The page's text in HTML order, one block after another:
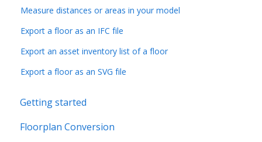
Measure distances or areas in your model
Export a floor as an IFC file
Export an asset inventory list of a floor
Export a floor as an SVG file
Getting started
Floorplan Conversion